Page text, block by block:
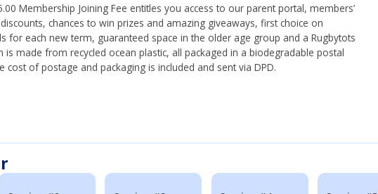
Membership Joining Fee entitles you access to our parent portal, members’
chances to win prizes and amazing giveaways, first choice on
for each new term, guaranteed space in the older age group and a Rugbytots
is made from recycled ocean plastic, all packaged in a biodegradable postal
cost of postage and packaging is included and sent via DPD.